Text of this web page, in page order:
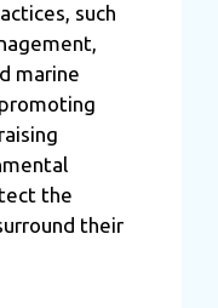
such
marine
the
their